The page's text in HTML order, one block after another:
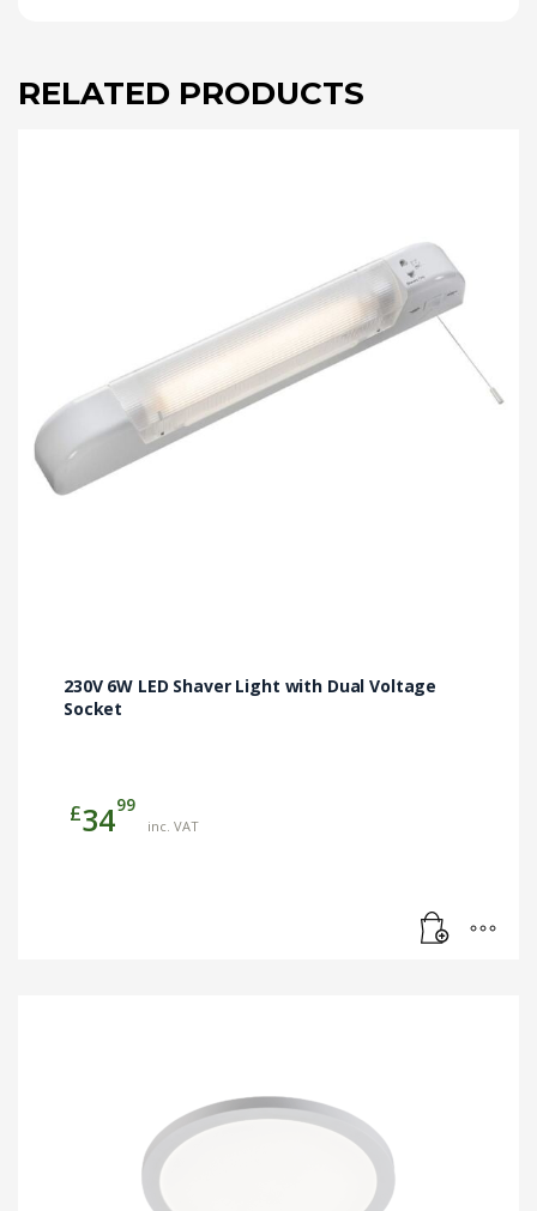
RELATED PRODUCTS
230V 6W LED Shaver Light with Dual Voltage
Socket
£3499
inc. VAT